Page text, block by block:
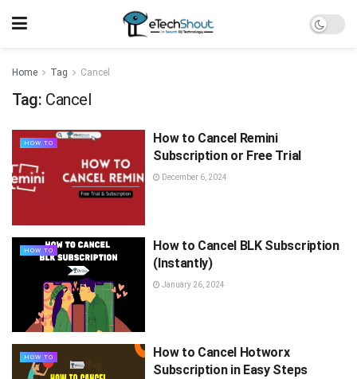
Home Tag Cancel
Tag: Cancel
HOW TO
How to Cancel Remini
Subscription or Free Trial
December 6, 2024
HOW TO
How to Cancel BLK Subscription
(Instantly)
January 26, 2024
HOW TO
How to Cancel Hotworx
Subscription in Easy Steps